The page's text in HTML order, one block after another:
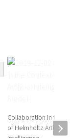
Collaboration in the
of Helmholtz Artificial